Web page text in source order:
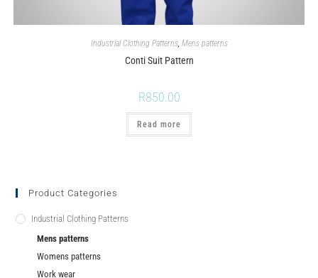
Industrial Clothing Patterns, Mens patterns
Conti Suit Pattern
R850.00
Read more
Product Categories
Industrial Clothing Patterns
Mens patterns
Womens patterns
Work wear